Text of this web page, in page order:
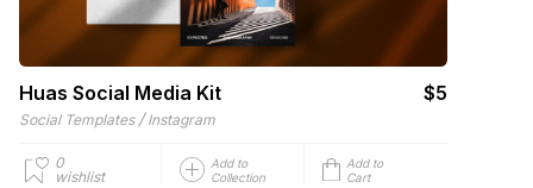
Huas Social Media Kit $5
Social Templates / Instagram
0
wishlist
Add to
Collection
Add to
Cart